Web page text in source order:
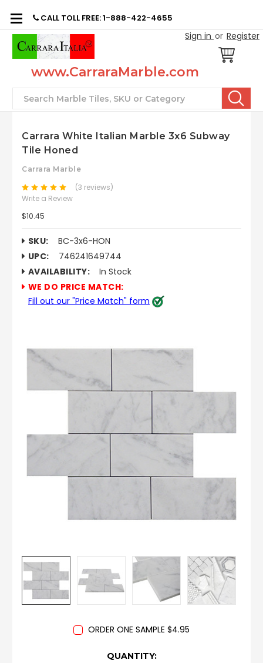
CALL TOLL FREE: 1-888-422-4655
Sign in or Register
www.CarraraMarble.com
Search
Carrara White Italian Marble 3x6 Subway
Tile Honed
Carrara Marble
(3 reviews)
Write a Review
$10.45
SKU:
BC-3x6-HON
UPC:
746241649744
AVAILABILITY:
In Stock
WE DO PRICE MATCH:
Fill out our "Price Match" form
ORDER ONE SAMPLE $4.95
QUANTITY: